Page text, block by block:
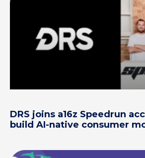
DRS joins a16z Speedrun
build AI-native consumer